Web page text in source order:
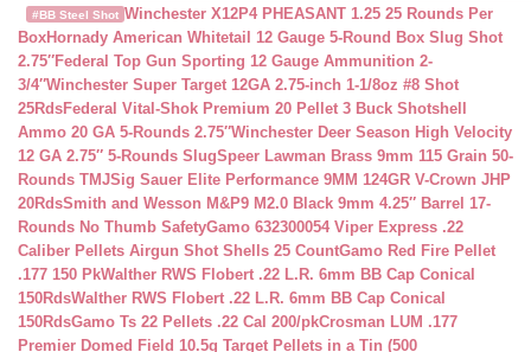
#BB Steel Shot Winchester X12P4 PHEASANT 1.25 25 Rounds Per
BoxHornady American Whitetail 12 Gauge 5-Round Box Slug Shot
2.75″Federal Top Gun Sporting 12 Gauge Ammunition 2-
3/4″Winchester Super Target 12GA 2.75-inch 1-1/8oz #8 Shot
25RdsFederal Vital-Shok Premium 20 Pellet 3 Buck Shotshell
Ammo 20 GA 5-Rounds 2.75″Winchester Deer Season High Velocity
12 GA 2.75″ 5-Rounds SlugSpeer Lawman Brass 9mm 115 Grain 50-
Rounds TMJSig Sauer Elite Performance 9MM 124GR V-Crown JHP
20RdsSmith and Wesson M&P9 M2.0 Black 9mm 4.25″ Barrel 17-
Rounds No Thumb SafetyGamo 632300054 Viper Express .22
Caliber Pellets Airgun Shot Shells 25 CountGamo Red Fire Pellet
.177 150 PkWalther RWS Flobert .22 L.R. 6mm BB Cap Conical
150RdsWalther RWS Flobert .22 L.R. 6mm BB Cap Conical
150RdsGamo Ts 22 Pellets .22 Cal 200/pkCrosman LUM .177
Premier Domed Field 10.5g Target Pellets in a Tin (500